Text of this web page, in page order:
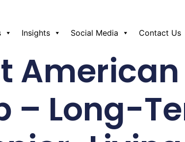
Insights Social Media Contact Us
– Long-